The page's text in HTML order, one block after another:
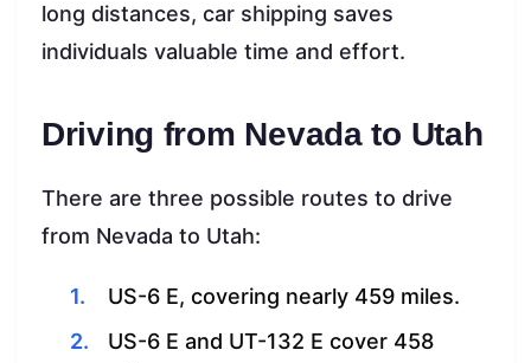
long distances, car shipping saves
individuals valuable time and effort.
Driving from Nevada to Utah
There are three possible routes to drive
from Nevada to Utah:
US-6 E, covering nearly 459 miles.
US-6 E and UT-132 E cover 458